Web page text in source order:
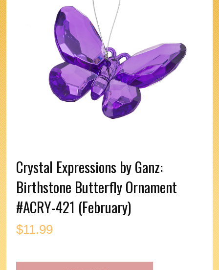
Crystal Expressions by Ganz:
Birthstone Butterfly Ornament
#ACRY-421 (February)
$11.99